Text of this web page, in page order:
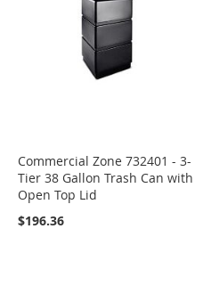
Commercial Zone 732401 - 3-
Tier 38 Gallon Trash Can with
Open Top Lid
$196.36